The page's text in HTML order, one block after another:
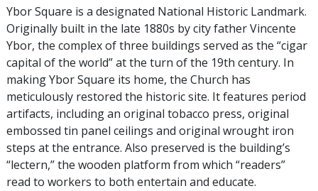
Ybor Square is a designated National Historic Landmark.
Originally built in the late 1880s by city father Vincente
Ybor, the complex of three buildings served as the “cigar
capital of the world” at the turn of the 19th century. In
making Ybor Square its home, the Church has
meticulously restored the historic site. It features period
artifacts, including an original tobacco press, original
embossed tin panel ceilings and original wrought iron
steps at the entrance. Also preserved is the building’s
“lectern,” the wooden platform from which “readers”
read to workers to both entertain and educate.